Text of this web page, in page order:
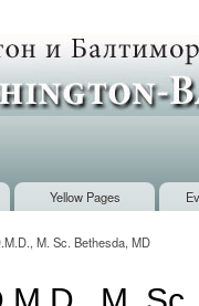
Yellow Pages
M. Sc. Bethesda, MD